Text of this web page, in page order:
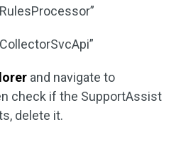
and navigate to
check if the SupportAssist
delete it.